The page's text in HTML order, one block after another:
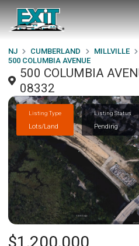
NJ CUMBERLAND MILLVILLE
500 COLUMBIA AVENUE
500 COLUMBIA
08332
Listing Type
Lots/Land
Listing Status
Pending